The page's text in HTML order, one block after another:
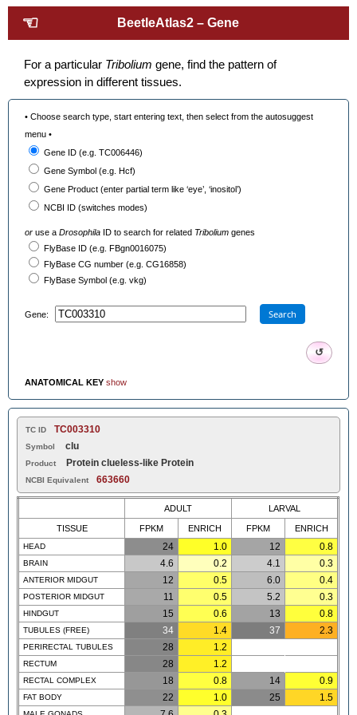
☜ BeetleAtlas2 – Gene
For a particular Tribolium gene, find the pattern of
expression in different tissues.
• Choose search type, start entering text, then select from the autosuggest
menu •
Gene ID (e.g. TC006446)
Gene Symbol (e.g. Hcf)
Gene Product (enter partial term like ‘eye’, ‘inositol’)
NCBI ID (switches modes)
or use aDrosophila ID to search for related Tribolium genes
FlyBase ID (e.g. FBgn0016075)
FlyBase CG number (e.g. CG16858)
FlyBase Symbol (e.g. vkg)
Gene: Search
↺
ANATOMICAL KEY show
TC ID TC003310
Symbol clu
Product Protein clueless-like Protein
NCBI Equivalent 663660
ADULT LARVAL
TISSUE FPKM ENRICH FPKM ENRICH
HEAD 24 1.0 12 0.8
BRAIN 4.6 0.2 4.1 0.3
ANTERIOR MIDGUT 12 0.5 6.0 0.4
POSTERIOR MIDGUT 11 0.5 5.2 0.3
HINDGUT 15 0.6 13 0.8
TUBULES (FREE) 34 1.4 37 2.3
PERIRECTAL TUBULES 28 1.2
RECTUM 28 1.2
RECTAL COMPLEX 18 0.8 14 0.9
FAT BODY 22 1.0 25 1.5